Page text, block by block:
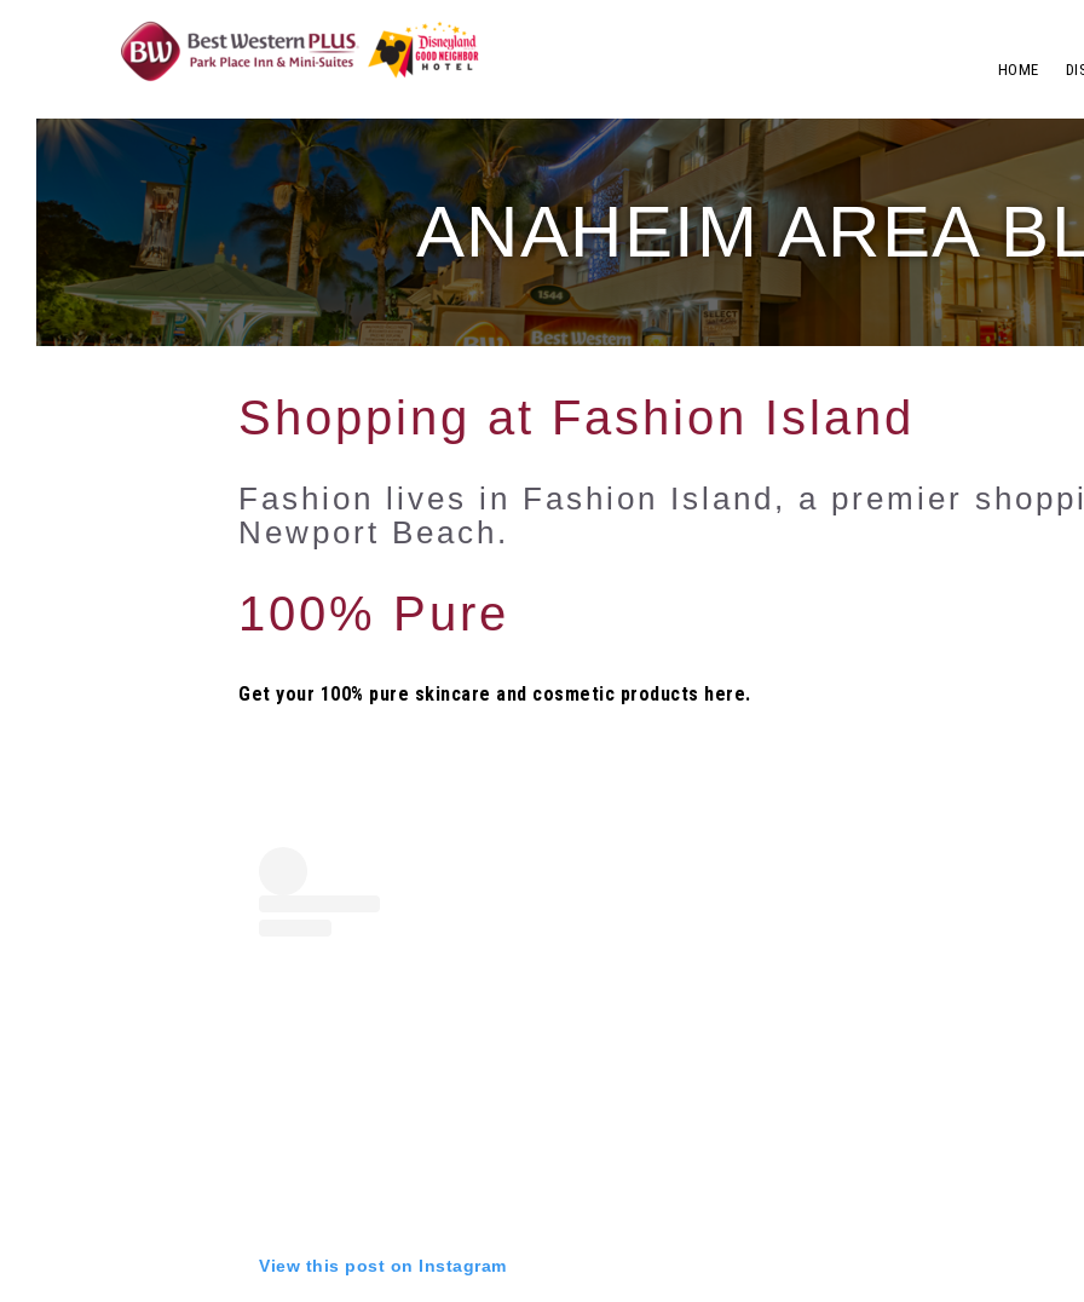
HOME
ANAHEIM AREA
Shopping at Fashion Island
Fashion lives in Fashion Island, a premier
Newport Beach.
100% Pure
Get your 100% pure skincare and cosmetic products here.
View this post on Instagram